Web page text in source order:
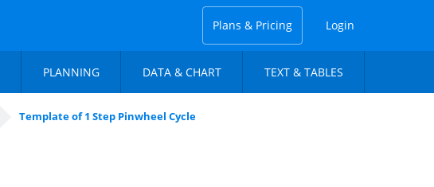
Plans & Pricing Login
PLANNING DATA & CHART TEXT & TABLES
Template of 1 Step Pinwheel Cycle